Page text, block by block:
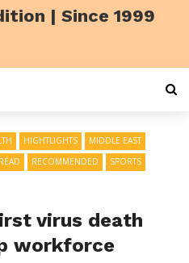
| Since 1999
HIGHTLIGHTS
MIDDLE EAST
READ RECOMMENDED
SPORTS
virus death
workforce